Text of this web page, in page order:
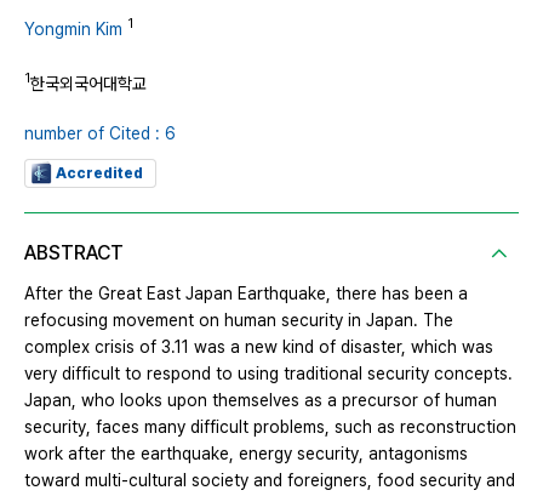
Yongmin Kim 1
1한국외국어대학교
number of Cited : 6
Accredited
ABSTRACT
After the Great East Japan Earthquake, there has been a
refocusing movement on human security in Japan. The
complex crisis of 3.11 was a new kind of disaster, which was
very difficult to respond to using traditional security concepts.
Japan, who looks upon themselves as a precursor of human
security, faces many difficult problems, such as reconstruction
work after the earthquake, energy security, antagonisms
toward multi-cultural society and foreigners, food security and